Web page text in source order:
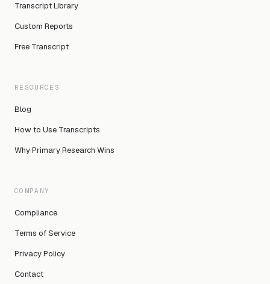
Transcript Library
Custom Reports
Free Transcript
RESOURCES
Blog
How to Use Transcripts
Why Primary Research Wins
COMPANY
Compliance
Terms of Service
Privacy Policy
Contact